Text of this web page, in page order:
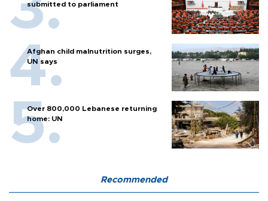
submitted to parliament
Afghan child malnutrition surges,
UN says
Over 800,000 Lebanese returning
home: UN
Recommended